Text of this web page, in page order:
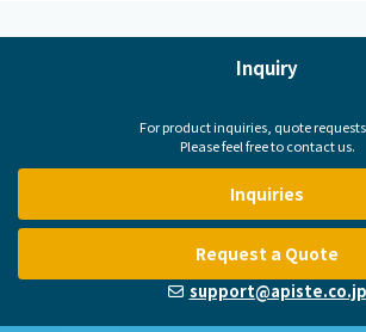
Inquiry
For product inquiries, quote
Please feel free to contact us.
Inquiries
Request a Quote
support@apiste.co.jp